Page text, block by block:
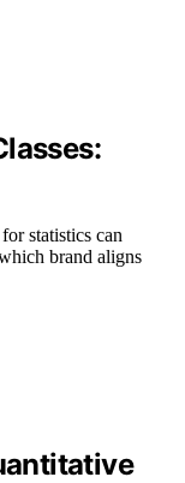
statistics can
brand aligns